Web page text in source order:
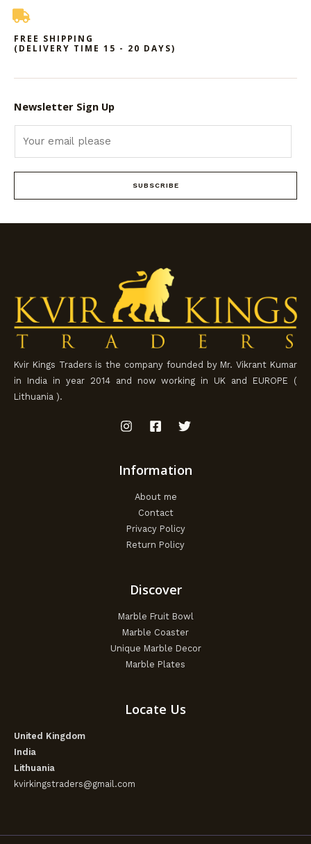
FREE SHIPPING
(DELIVERY TIME 15 - 20 DAYS)
Newsletter Sign Up
SUBSCRIBE
Kvir Kings Traders is the company founded by Mr. Vikrant Kumar
in India in year 2014 and now working in UK and EUROPE (
Lithuania ).
Information
About me
Contact
Privacy Policy
Return Policy
Discover
Marble Fruit Bowl
Marble Coaster
Unique Marble Decor
Marble Plates
Locate Us
United Kingdom
India
Lithuania
kvirkingstraders@gmail.com